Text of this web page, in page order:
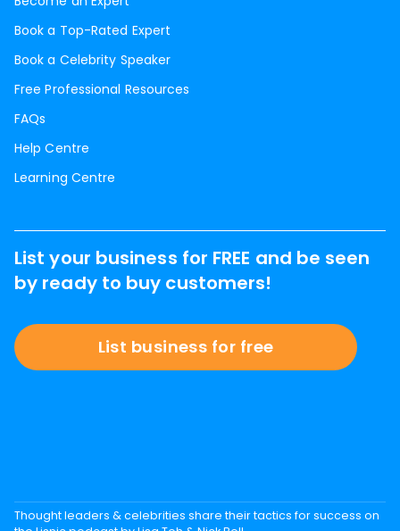
Book a Top-Rated Expert
Book a Celebrity Speaker
Free Professional Resources
FAQs
Help Centre
Learning Centre
List your business for FREE and be seen
by ready to buy customers!
List business for free
Thought leaders & celebrities share their tactics for success on